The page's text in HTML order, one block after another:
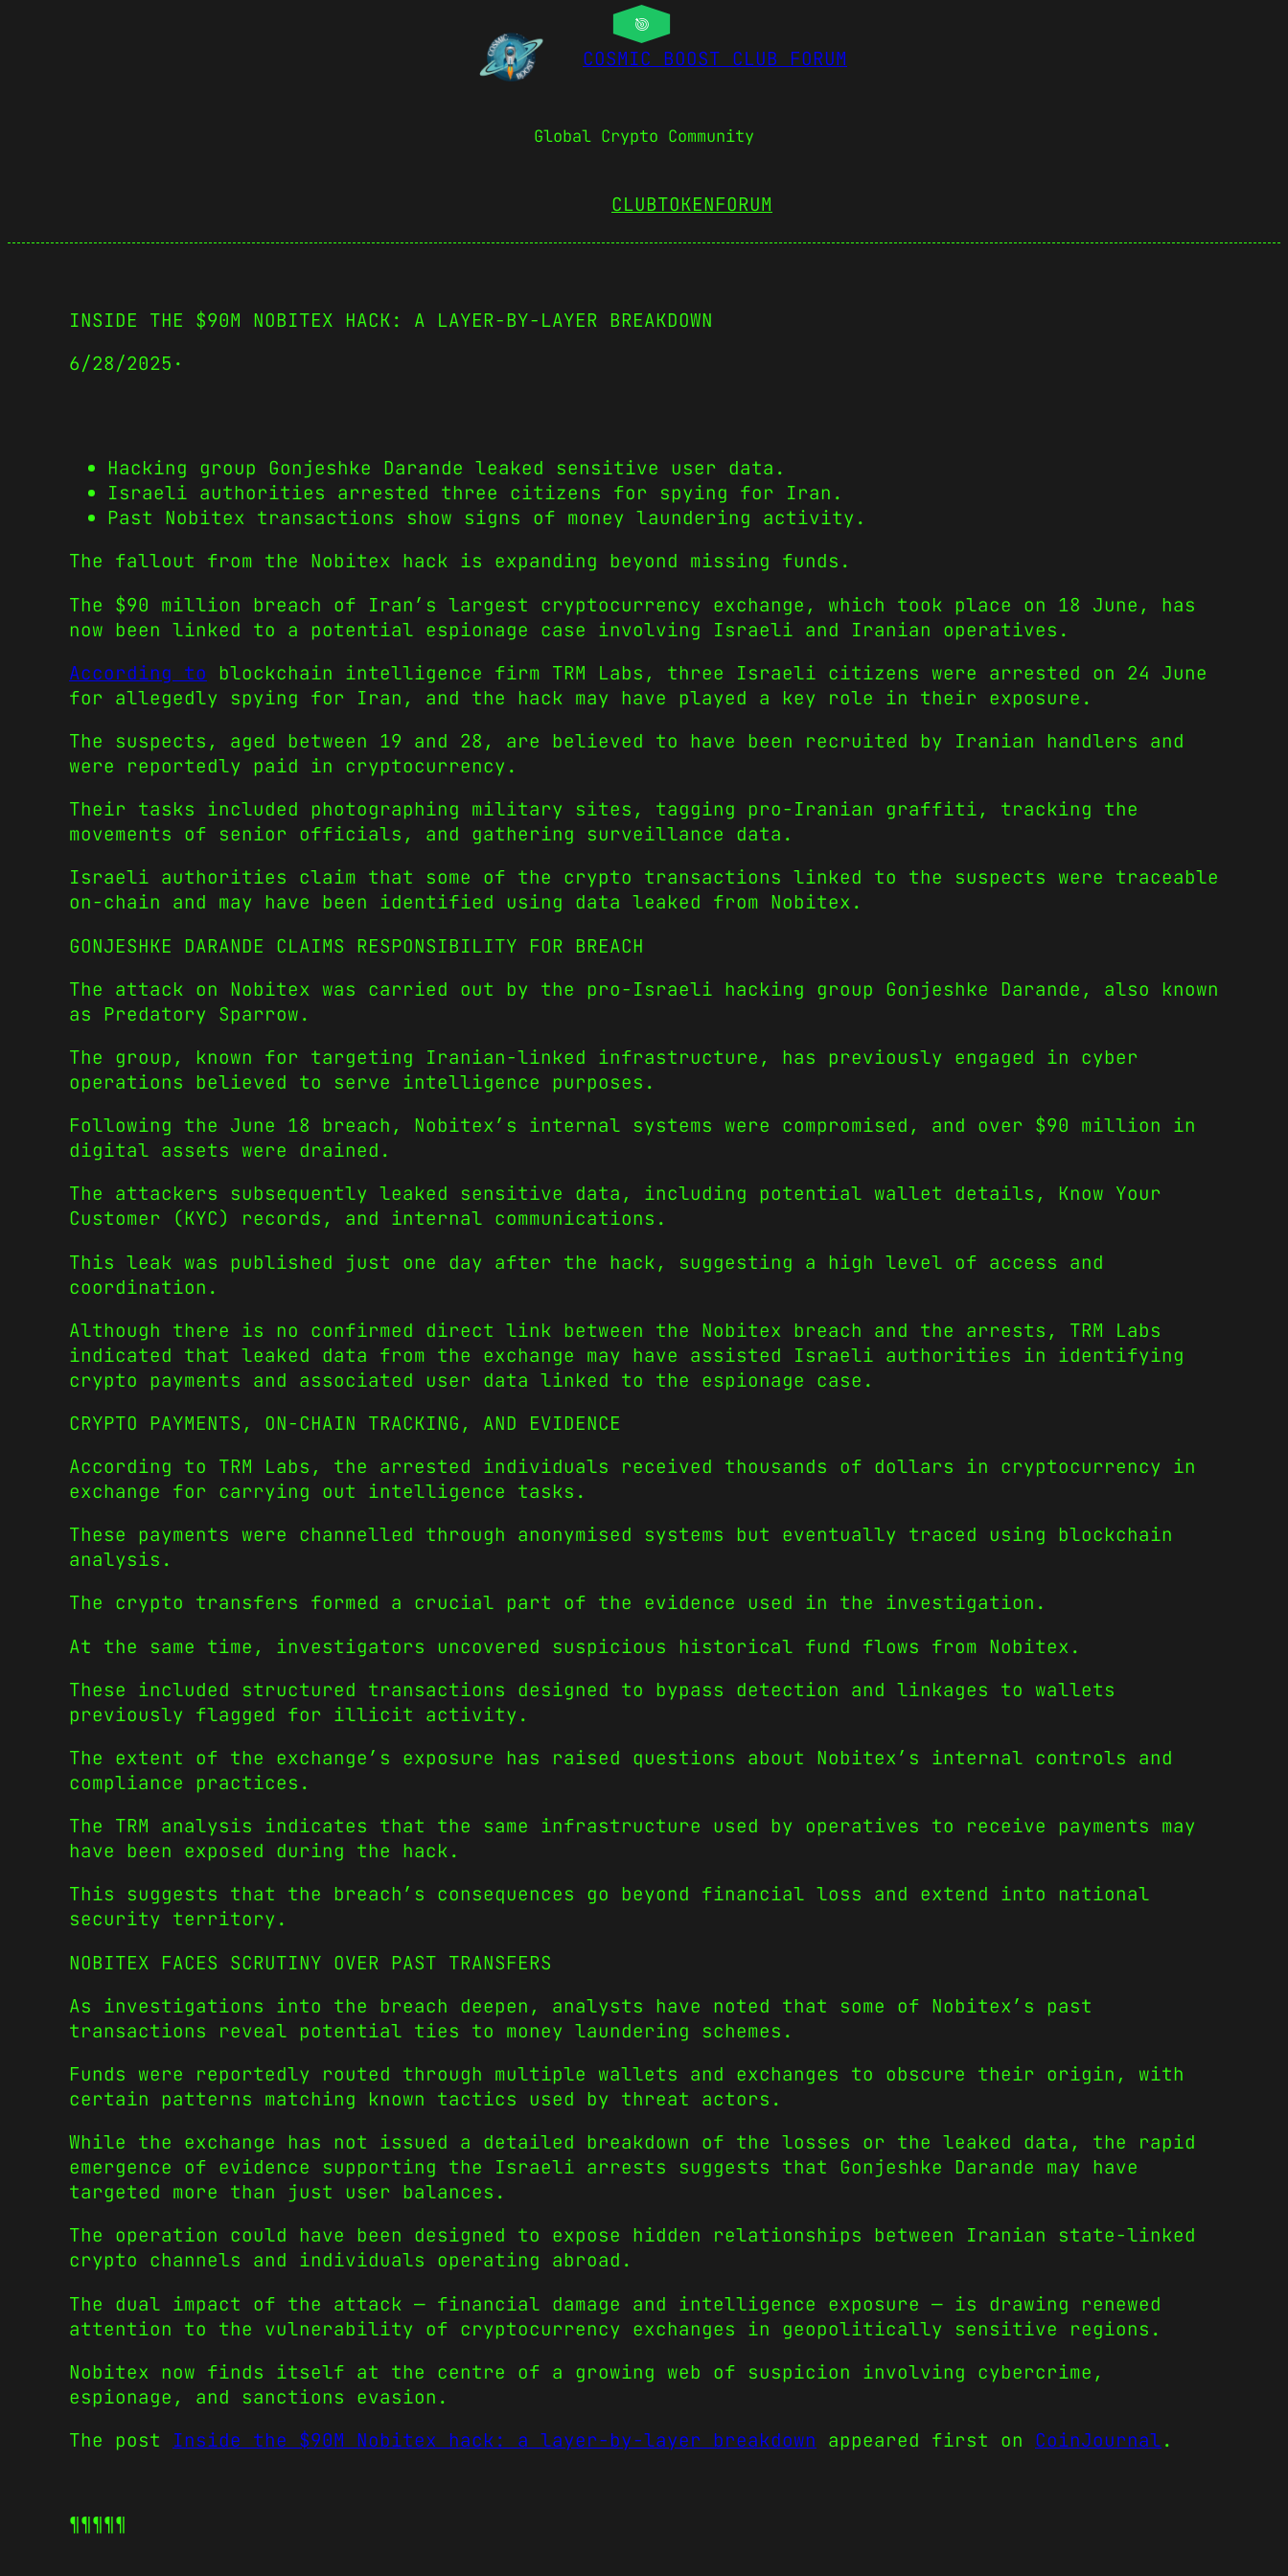
COSMIC BOOST CLUB FORUM
Global Crypto Community
CLUBTOKENFORUM
INSIDE THE $90M NOBITEX HACK: A LAYER-BY-LAYER BREAKDOWN
6/28/2025 ·
Hacking group Gonjeshke Darande leaked sensitive user data.
Israeli authorities arrested three citizens for spying for Iran.
Past Nobitex transactions show signs of money laundering activity.
The fallout from the Nobitex hack is expanding beyond missing funds.
The $90 million breach of Iran’s largest cryptocurrency exchange, which took place on 18 June, has
now been linked to a potential espionage case involving Israeli and Iranian operatives.
According to blockchain intelligence firm TRM Labs, three Israeli citizens were arrested on 24 June
for allegedly spying for Iran, and the hack may have played a key role in their exposure.
The suspects, aged between 19 and 28, are believed to have been recruited by Iranian handlers and
were reportedly paid in cryptocurrency.
Their tasks included photographing military sites, tagging pro-Iranian graffiti, tracking the
movements of senior officials, and gathering surveillance data.
Israeli authorities claim that some of the crypto transactions linked to the suspects were traceable
on-chain and may have been identified using data leaked from Nobitex.
GONJESHKE DARANDE CLAIMS RESPONSIBILITY FOR BREACH
The attack on Nobitex was carried out by the pro-Israeli hacking group Gonjeshke Darande, also known
as Predatory Sparrow.
The group, known for targeting Iranian-linked infrastructure, has previously engaged in cyber
operations believed to serve intelligence purposes.
Following the June 18 breach, Nobitex’s internal systems were compromised, and over $90 million in
digital assets were drained.
The attackers subsequently leaked sensitive data, including potential wallet details, Know Your
Customer (KYC) records, and internal communications.
This leak was published just one day after the hack, suggesting a high level of access and
coordination.
Although there is no confirmed direct link between the Nobitex breach and the arrests, TRM Labs
indicated that leaked data from the exchange may have assisted Israeli authorities in identifying
crypto payments and associated user data linked to the espionage case.
CRYPTO PAYMENTS, ON-CHAIN TRACKING, AND EVIDENCE
According to TRM Labs, the arrested individuals received thousands of dollars in cryptocurrency in
exchange for carrying out intelligence tasks.
These payments were channelled through anonymised systems but eventually traced using blockchain
analysis.
The crypto transfers formed a crucial part of the evidence used in the investigation.
At the same time, investigators uncovered suspicious historical fund flows from Nobitex.
These included structured transactions designed to bypass detection and linkages to wallets
previously flagged for illicit activity.
The extent of the exchange’s exposure has raised questions about Nobitex’s internal controls and
compliance practices.
The TRM analysis indicates that the same infrastructure used by operatives to receive payments may
have been exposed during the hack.
This suggests that the breach’s consequences go beyond financial loss and extend into national
security territory.
NOBITEX FACES SCRUTINY OVER PAST TRANSFERS
As investigations into the breach deepen, analysts have noted that some of Nobitex’s past
transactions reveal potential ties to money laundering schemes.
Funds were reportedly routed through multiple wallets and exchanges to obscure their origin, with
certain patterns matching known tactics used by threat actors.
While the exchange has not issued a detailed breakdown of the losses or the leaked data, the rapid
emergence of evidence supporting the Israeli arrests suggests that Gonjeshke Darande may have
targeted more than just user balances.
The operation could have been designed to expose hidden relationships between Iranian state-linked
crypto channels and individuals operating abroad.
The dual impact of the attack — financial damage and intelligence exposure — is drawing renewed
attention to the vulnerability of cryptocurrency exchanges in geopolitically sensitive regions.
Nobitex now finds itself at the centre of a growing web of suspicion involving cybercrime,
espionage, and sanctions evasion.
The post Inside the $90M Nobitex hack: a layer-by-layer breakdown appeared first on CoinJournal.
¶¶¶¶¶